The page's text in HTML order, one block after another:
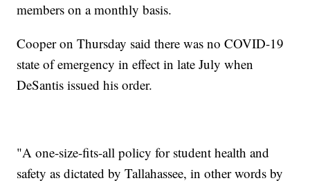
members on a monthly basis.
Cooper on Thursday said there was no COVID-19
state of emergency in effect in late July when
DeSantis issued his order.
"A one-size-fits-all policy for student health and
safety as dictated by Tallahassee, in other words by